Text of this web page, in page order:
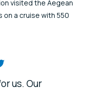
visited the Aegean
on a cruise with 550
media
us. Our